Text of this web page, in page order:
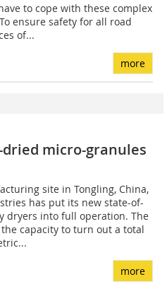
to cope with these complex
ensure safety for all road
of...
more
micro-granules
site in Tongling, China,
has put its new state-of-
dryers into full operation. The
capacity to turn out a total
more